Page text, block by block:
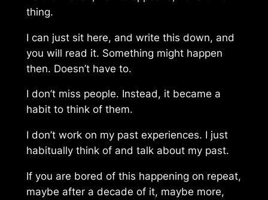
thing.
I can just sit here, and write this down, and
you will read it. Something might happen
then. Doesn’t have to.
I don’t miss people. Instead, it became a
habit to think of them.
I don’t work on my past experiences. I just
habitually think of and talk about my past.
If you are bored of this happening on repeat,
maybe after a decade of it, maybe more,